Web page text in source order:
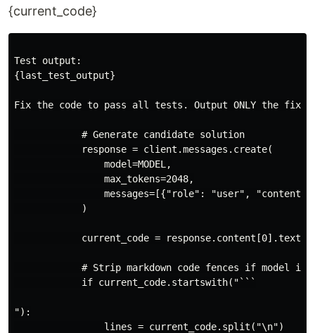
{current_code}
Test output:
{last_test_output}
Fix the code to pass all tests. Output ONLY the fixed
            # Generate candidate solution
            response = client.messages.create(
                model=MODEL,
                max_tokens=2048,
messages=[{"role": "user", "content":
            )
current_code =
# Strip markdown code fences if model
            if current_code.startswith("```
"):
                lines = current_code.split("\n")